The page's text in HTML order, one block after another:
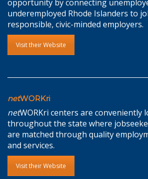
opportunity by connecting
underemployed Rhode Islanders to
responsible, civic-minded employers.
Visit their Website
netWORKri
netWORKri centers are conveniently
throughout the state where
are matched through quality
and services.
Visit their Website